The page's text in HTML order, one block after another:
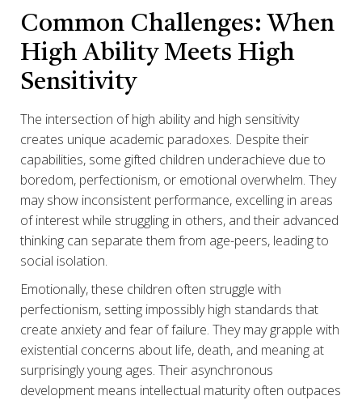
Common Challenges: When
High Ability Meets High
Sensitivity
The intersection of high ability and high sensitivity
creates unique academic paradoxes. Despite their
capabilities, some gifted children underachieve due to
boredom, perfectionism, or emotional overwhelm. They
may show inconsistent performance, excelling in areas
of interest while struggling in others, and their advanced
thinking can separate them from age-peers, leading to
social isolation.
Emotionally, these children often struggle with
perfectionism, setting impossibly high standards that
create anxiety and fear of failure. They may grapple with
existential concerns about life, death, and meaning at
surprisingly young ages. Their asynchronous
development means intellectual maturity often outpaces